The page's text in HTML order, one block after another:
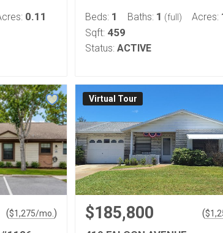
0.11
Beds: 1 Baths: 1 (full) Acres:
Sqft: 459
Status: ACTIVE
($1,275/mo. )
Virtual Tour
$185,800 ($